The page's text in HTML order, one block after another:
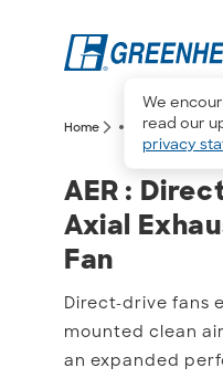
We
read our
privacy
Home arrow_forward_ios more_horiz arrow_forward_iosAER
AER :
AER :
Axial
Fan
Direct-drive fans
mounted clean
an expanded